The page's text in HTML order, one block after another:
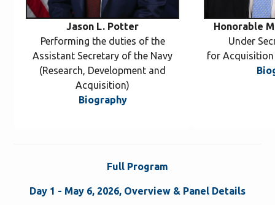
Jason L. Potter
Performing the duties of the
Assistant Secretary of the Navy
(Research, Development and
Acquisition)
Biography
Honorable
Under
for
Full Program
Day 1 - May 6, 2026, Overview & Panel Details